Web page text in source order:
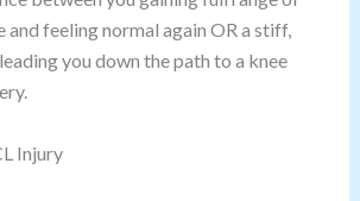
and feeling normal again OR a stiff,
you down the path to a knee
Injury